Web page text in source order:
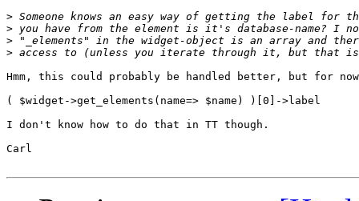
>
>
>
>
Hmm, this could probably be handled better, but for
( $widget->get_elements(name=> $name) )[0]->label
I don't know how to do that in TT though.
Carl